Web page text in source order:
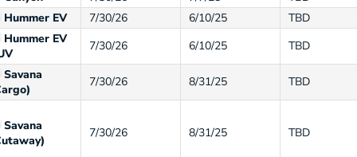
Hummer EV
7/30/26 6/10/25
TBD
Hummer EV
7/30/26 6/10/25
TBD
Savana
7/30/26 8/31/25 TBD
Savana
7/30/26 8/31/25 TBD